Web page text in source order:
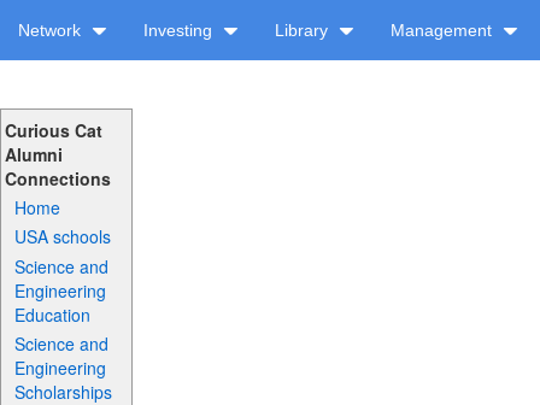
Network Investing Library Management
Curious Cat
Alumni
Connections
Home
USA schools
Science and
Engineering
Education
Science and
Engineering
Scholarships